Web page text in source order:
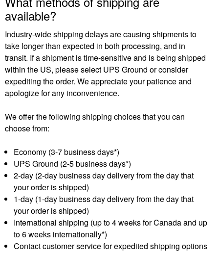
available?
Industry-wide shipping delays are causing shipments to
take longer than expected in both processing, and in
transit. If a shipment is time-sensitive and is being shipped
within the US, please select UPS Ground or consider
expediting the order. We appreciate your patience and
apologize for any inconvenience.
We offer the following shipping choices that you can
choose from:
Economy (3-7 business days*)
UPS Ground (2-5 business days*)
2-day (2-day business day delivery from the day that
your order is shipped)
1-day (1-day business day delivery from the day that
your order is shipped)
International shipping (up to 4 weeks for Canada and up
to 6 weeks internationally*)
Contact customer service for expedited shipping options